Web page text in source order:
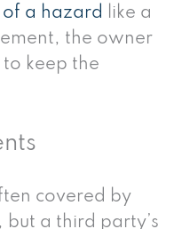
of a hazard like a
the owner
keep the
covered by
, but a third party’s